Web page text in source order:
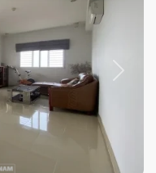
Next